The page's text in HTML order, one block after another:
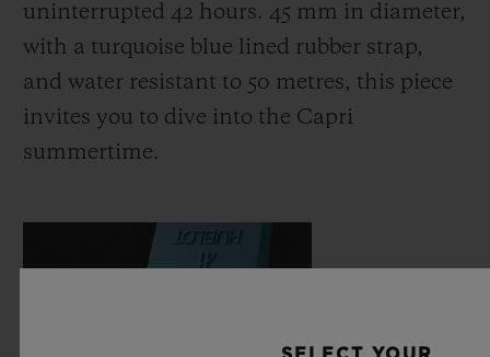
uninterrupted 42 hours. 45 mm in diameter,
with a turquoise blue lined rubber strap,
and water resistant to 50 metres, this piece
invites you to dive into the Capri
summertime.